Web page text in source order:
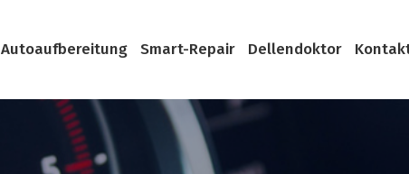
Autoaufbereitung Smart-Repair Dellendoktor